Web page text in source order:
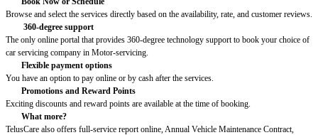
Browse and select the services directly based on the availability, rate, and customer reviews.
360-degree support
The only online portal that provides 360-degree technology support to book your choice of
car servicing company in Motor-servicing.
Flexible payment options
You have an option to pay online or by cash after the services.
Promotions and Reward Points
Exciting discounts and reward points are available at the time of booking.
What more?
TelusCare also offers full-service report online, Annual Vehicle Maintenance Contract,